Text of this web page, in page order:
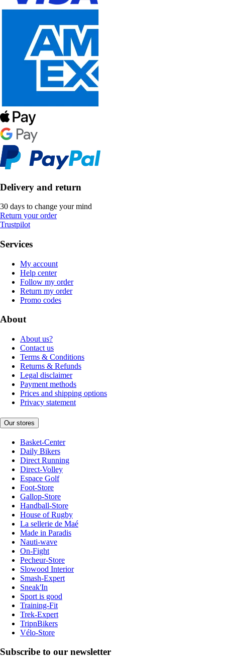
Delivery and return
30 days to change your mind
Return your order
Trustpilot
Services
My account
Help center
Follow my order
Return my order
Promo codes
About
About us?
Contact us
Terms & Conditions
Returns & Refunds
Legal disclaimer
Payment methods
Prices and shipping options
Privacy statement
Our stores
Basket-Center
Daily Bikers
Direct Running
Direct-Volley
Espace Golf
Foot-Store
Gallop-Store
Handball-Store
House of Rugby
La sellerie de Maé
Made in Paradis
Nauti-wave
On-Fight
Pecheur-Store
Slowood Interior
Smash-Expert
Sneak'In
Sport is good
Training-Fit
Trek-Expert
TripnBikers
Vélo-Store
Subscribe to our newsletter